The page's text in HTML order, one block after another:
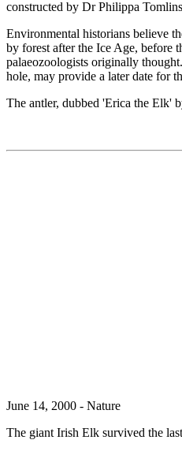
constructed by Dr Philippa
Environmental historians believe
by forest after the Ice Age, before
palaeozoologists originally
hole, may provide a later date for
The antler, dubbed 'Erica the Elk'
June 14, 2000 - Nature
The giant Irish Elk survived the